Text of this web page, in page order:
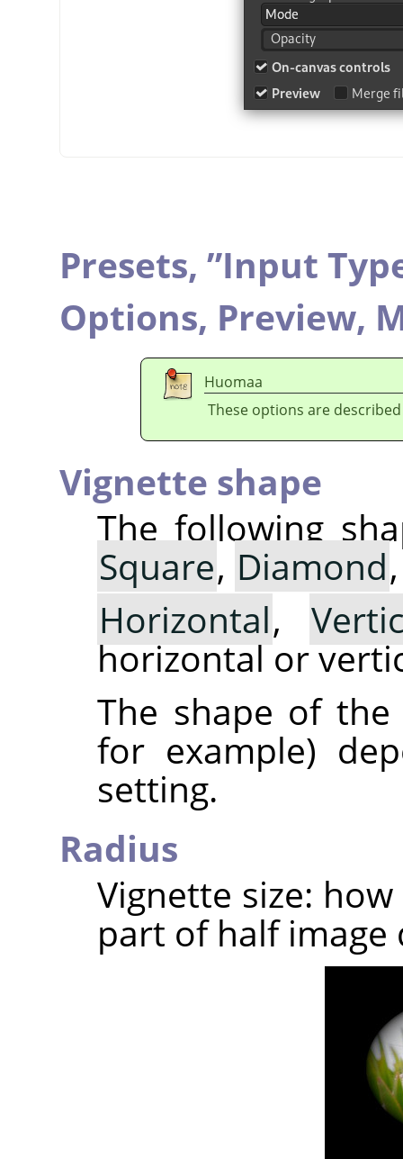
Presets, ”Input
Options, Preview,
Huomaa
These options are
Vignette shape
The following
Square, Diamond
Horizontal,
horizontal or
The shape of
for example)
setting.
Radius
Vignette size:
part of half image